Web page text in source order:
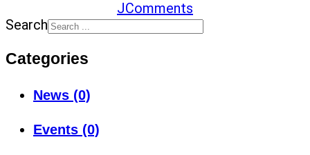
JComments
Search
Categories
News (0)
Events (0)